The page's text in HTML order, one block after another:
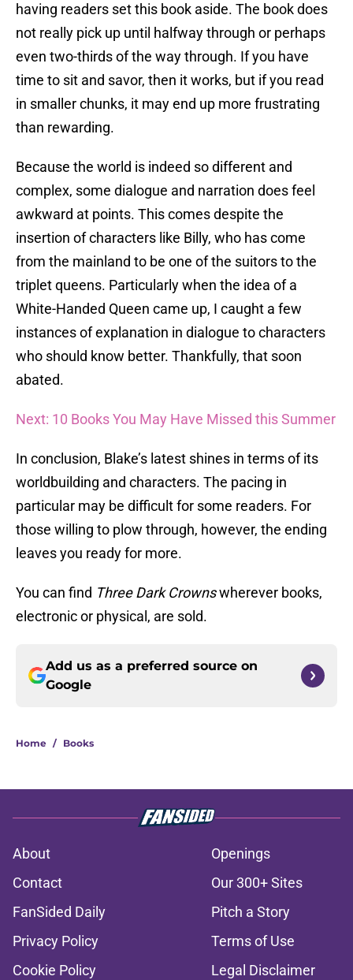
having readers set this book aside. The book does
not really pick up until halfway through or perhaps
even two-thirds of the way through. If you have
time to sit and savor, then it works, but if you read
in smaller chunks, it may end up more frustrating
than rewarding.
Because the world is indeed so different and
complex, some dialogue and narration does feel
awkward at points. This comes despite the
insertion of characters like Billy, who has come
from the mainland to be one of the suitors to the
triplet queens. Particularly when the idea of a
White-Handed Queen came up, I caught a few
instances of explanation in dialogue to characters
who should know better. Thankfully, that soon
abated.
Next: 10 Books You May Have Missed this Summer
In conclusion, Blake’s latest shines in terms of its
worldbuilding and characters. The pacing in
particular may be difficult for some readers. For
those willing to plow through, however, the ending
leaves you ready for more.
You can find Three Dark Crownswherever books,
electronic or physical, are sold.
Add us as a preferred source on
Google
Home / Books
About
Openings
Contact
Our 300+ Sites
FanSided Daily
Pitch a Story
Privacy Policy
Terms of Use
Cookie Policy
Legal Disclaimer